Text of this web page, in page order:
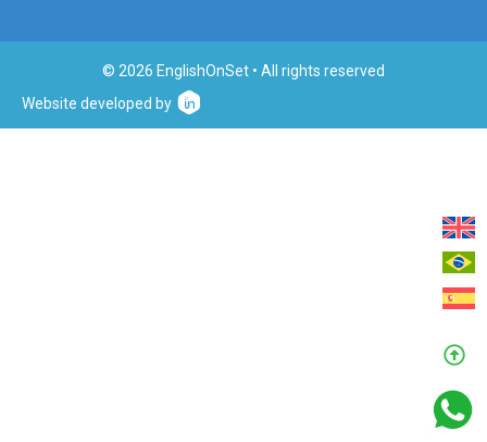
© 2026 EnglishOnSet • All rights reserved
Website developed by